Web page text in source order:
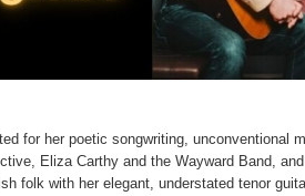
for her poetic songwriting, unconventional
Eliza Carthy and the Wayward Band,
folk with her elegant, understated tenor